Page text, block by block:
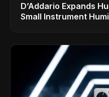
D’Addario Expands
Small Instrument